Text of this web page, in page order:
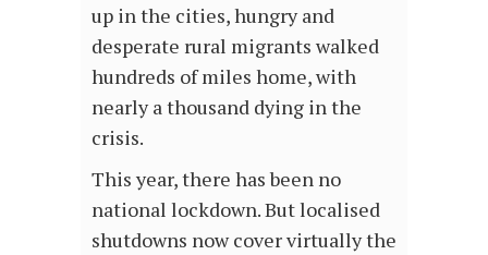
up in the cities, hungry and
desperate rural migrants walked
hundreds of miles home, with
nearly a thousand dying in the
crisis.
This year, there has been no
national lockdown. But localised
shutdowns now cover virtually the